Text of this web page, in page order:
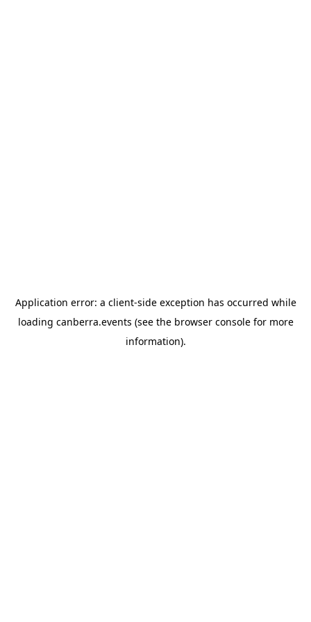
Application error: a client-side exception has occurred while
loading canberra.events (see the browser consolefor more
information).